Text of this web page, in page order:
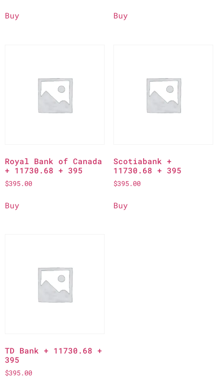
Buy Buy
Royal Bank of Canada
+ 11730.68 + 395
$395.00
Buy
Scotiabank +
11730.68 + 395
$395.00
Buy
TD Bank + 11730.68 +
395
$395.00